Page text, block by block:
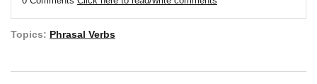
Topics: Phrasal Verbs